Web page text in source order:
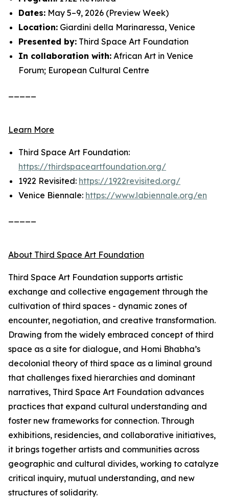
Dates: May 5–9, 2026 (Preview Week)
Location: Giardini della Marinaressa, Venice
Presented by: Third Space Art Foundation
In collaboration with: African Art in Venice
Forum; European Cultural Centre
Learn More
Third Space Art Foundation:
https://thirdspaceartfoundation.org/
1922 Revisited: https://1922revisited.org/
Venice Biennale: https://www.labiennale.org/en
About Third Space Art Foundation
Third Space Art Foundation supports artistic
exchange and collective engagement through the
cultivation of third spaces - dynamic zones of
encounter, negotiation, and creative transformation.
Drawing from the widely embraced concept of third
space as a site for dialogue, and Homi Bhabha’s
decolonial theory of third space as a liminal ground
that challenges fixed hierarchies and dominant
narratives, Third Space Art Foundation advances
practices that expand cultural understanding and
foster new frameworks for connection. Through
exhibitions, residencies, and collaborative initiatives,
it brings together artists and communities across
geographic and cultural divides, working to catalyze
critical inquiry, mutual understanding, and new
structures of solidarity.